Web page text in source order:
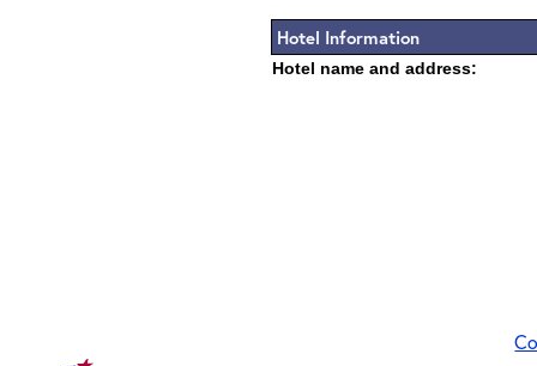
Hotel Information
Hotel name and address: